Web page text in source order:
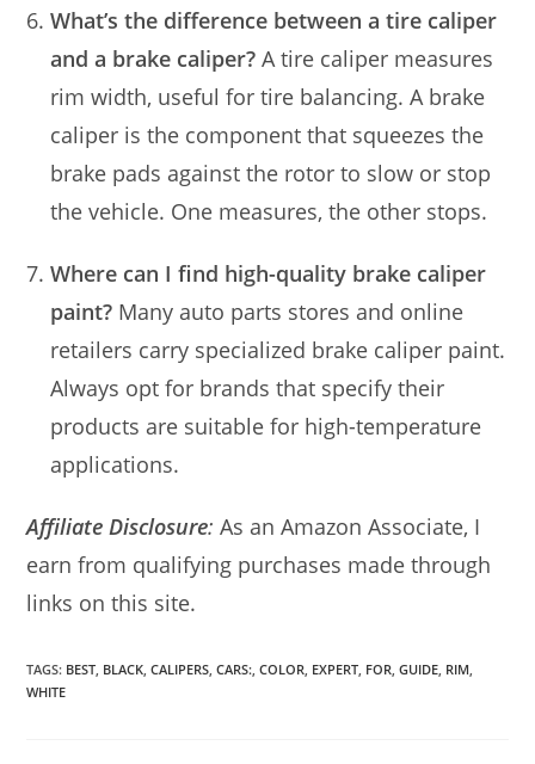
What’s the difference between a tire caliper
and a brake caliper? A tire caliper measures
rim width, useful for tire balancing. A brake
caliper is the component that squeezes the
brake pads against the rotor to slow or stop
the vehicle. One measures, the other stops.
Where can I find high-quality brake caliper
paint? Many auto parts stores and online
retailers carry specialized brake caliper paint.
Always opt for brands that specify their
products are suitable for high-temperature
applications.
Affiliate Disclosure:As an Amazon Associate, I
earn from qualifying purchases made through
links on this site.
TAGS: BEST, BLACK, CALIPERS, CARS:, COLOR, EXPERT, FOR, GUIDE, RIM,
WHITE